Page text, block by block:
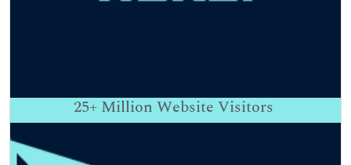
25+ Million Website Visitors